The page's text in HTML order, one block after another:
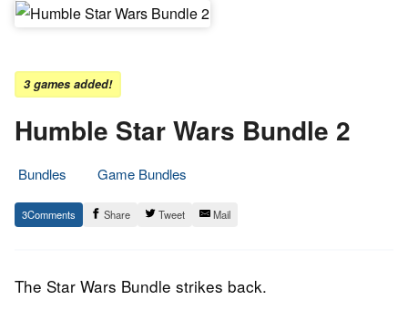
3 games added!
Humble Star Wars Bundle 2
Bundles
Game Bundles
8.
March
Epic
Staff
3 Share Tweet Mail
The Star Wars Bundle strikes back.